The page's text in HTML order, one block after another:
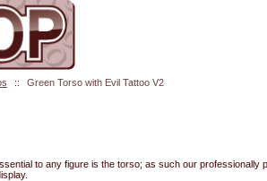
:: Green Torso with Evil Tattoo V2
to any figure is the torso; as such our professionally